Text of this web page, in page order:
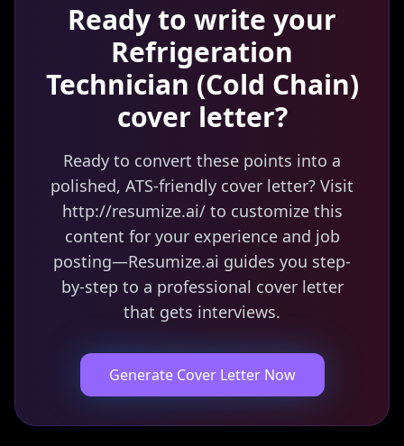
Ready to write your
Refrigeration
Technician (Cold Chain)
cover letter?
Ready to convert these points into a
polished, ATS-friendly cover letter? Visit
http://resumize.ai/ to customize this
content for your experience and job
posting—Resumize.ai guides you step-
by-step to a professional cover letter
that gets interviews.
Generate Cover Letter Now